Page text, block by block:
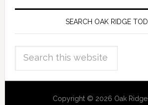
SEARCH OAK RIDGE
Copyright © 2026 Oak Ridge